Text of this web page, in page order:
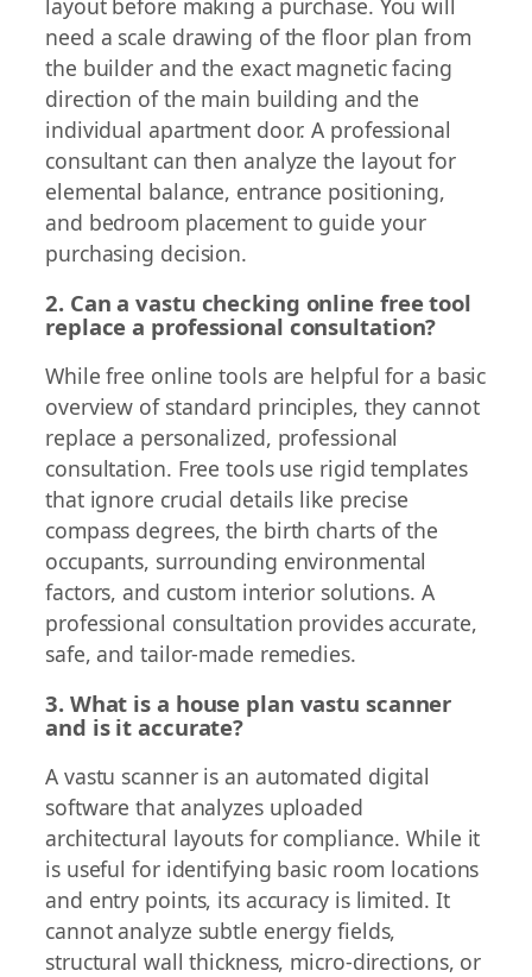
layout before making a purchase. You will
need a scale drawing of the floor plan from
the builder and the exact magnetic facing
direction of the main building and the
individual apartment door. A professional
consultant can then analyze the layout for
elemental balance, entrance positioning,
and bedroom placement to guide your
purchasing decision.
2. Can a vastu checking online free tool
replace a professional consultation?
While free online tools are helpful for a basic
overview of standard principles, they cannot
replace a personalized, professional
consultation. Free tools use rigid templates
that ignore crucial details like precise
compass degrees, the birth charts of the
occupants, surrounding environmental
factors, and custom interior solutions. A
professional consultation provides accurate,
safe, and tailor-made remedies.
3. What is a house plan vastu scanner
and is it accurate?
A vastu scanner is an automated digital
software that analyzes uploaded
architectural layouts for compliance. While it
is useful for identifying basic room locations
and entry points, its accuracy is limited. It
cannot analyze subtle energy fields,
structural wall thickness, micro-directions, or